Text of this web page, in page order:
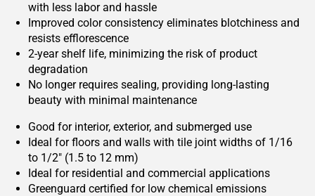
with less labor and hassle
Improved color consistency eliminates blotchiness and
resists efflorescence
2-year shelf life, minimizing the risk of product
degradation
No longer requires sealing, providing long-lasting
beauty with minimal maintenance
Good for interior, exterior, and submerged use
Ideal for floors and walls with tile joint widths of 1/16
to 1/2" (1.5 to 12 mm)
Ideal for residential and commercial applications
Greenguard certified for low chemical emissions